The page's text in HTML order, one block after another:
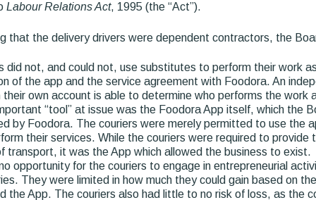
Labour Relations Act, 1995 (the “Act”).
that the delivery drivers were dependent contractors, the
did not, and could not, use substitutes to perform their work
of the app and the service agreement with Foodora. An
their own account is able to determine who performs the work
“tool” at issue was the Foodora App itself, which the
by Foodora. The couriers were merely permitted to use the
their services. While the couriers were required to provide
transport, it was the App which allowed the business to exist.
opportunity for the couriers to engage in entrepreneurial
They were limited in how much they could gain based on
the App. The couriers also had little to no risk of loss, as the